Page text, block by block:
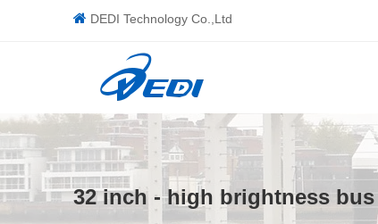
 DEDI Technology Co.,Ltd
32 inch - high brightness